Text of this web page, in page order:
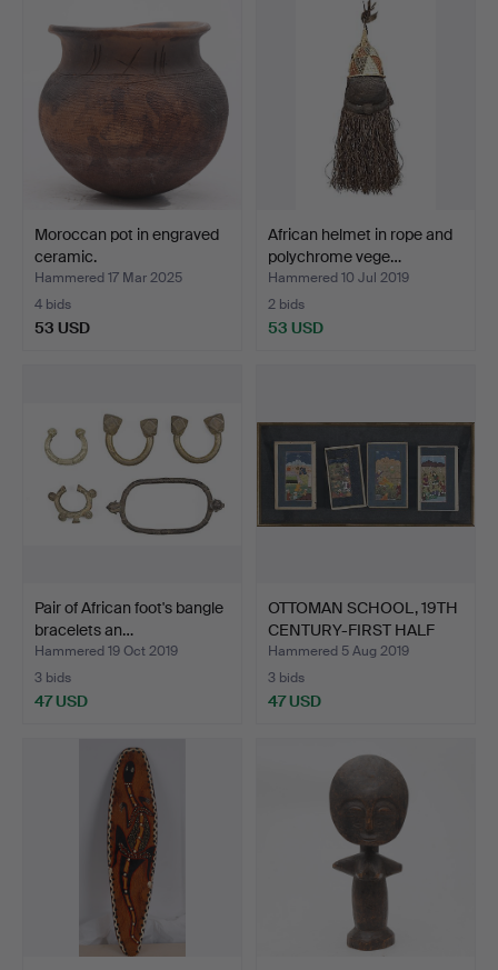
Moroccan pot in engraved
ceramic.
Hammered 17 Mar 2025
4 bids
53 USD
African helmet in rope and
polychrome vege…
Hammered 10 Jul 2019
2 bids
53 USD
Pair of African foot's bangle
bracelets an…
Hammered 19 Oct 2019
3 bids
47 USD
OTTOMAN SCHOOL, 19TH
CENTURY-FIRST HALF
OF…
Hammered 5 Aug 2019
3 bids
47 USD